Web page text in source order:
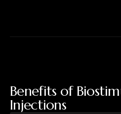
Benefits of
Injections